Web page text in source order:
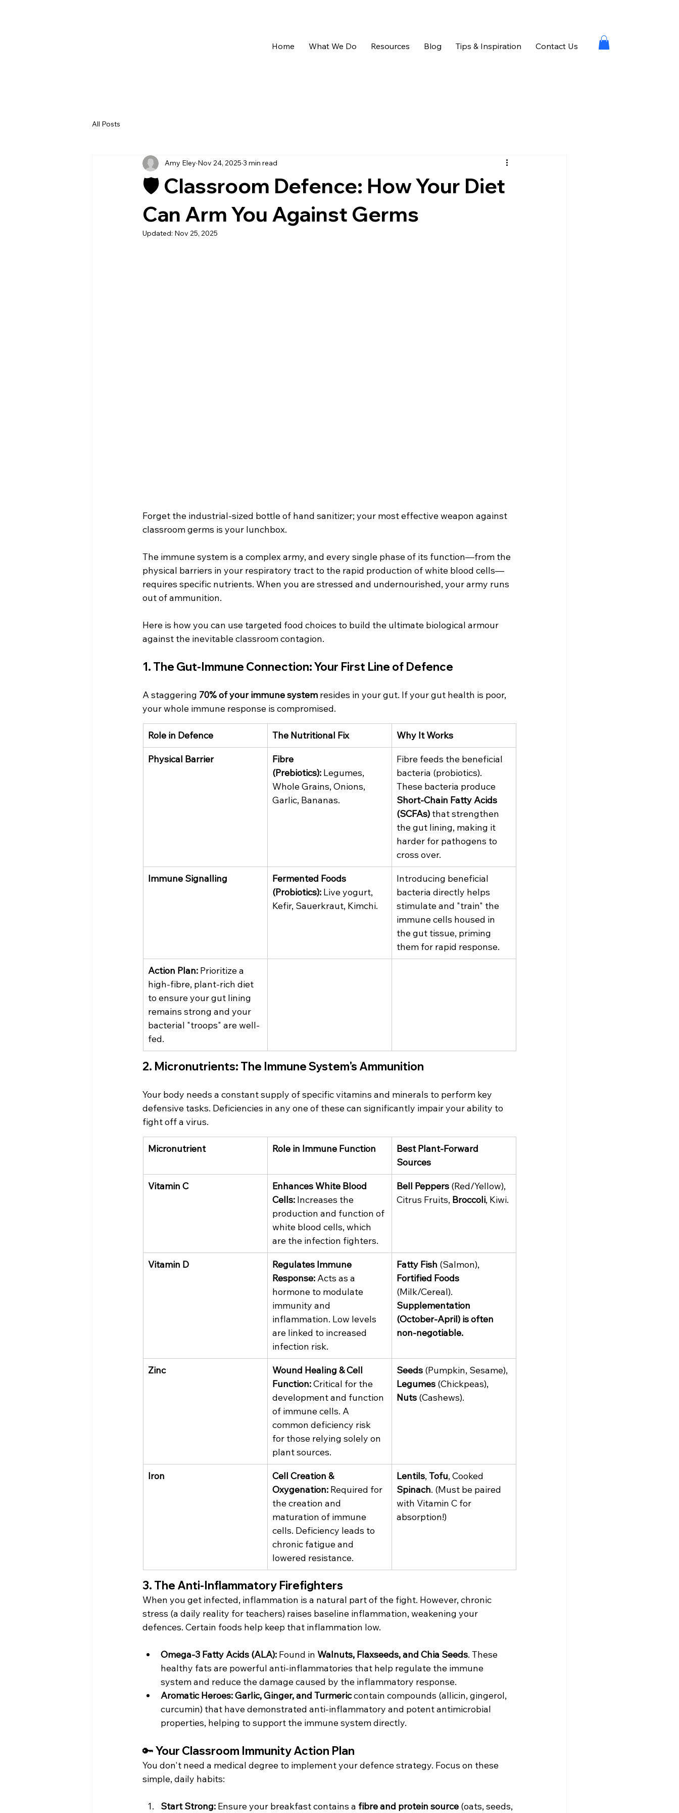
Home What We Do Resources Blog Tips & Inspiration Contact Us
All Posts
🛡️ Classroom Defence: How Your Diet
Can Arm You Against Germs
Amy Eley Nov 24, 2025 3 min read
Updated: Nov 25, 2025
Forget the industrial-sized bottle of hand sanitizer; your most effective weapon against
classroom germs is your lunchbox.
The immune system is a complex army, and every single phase of its function—from the
physical barriers in your respiratory tract to the rapid production of white blood cells—
requires specific nutrients. When you are stressed and undernourished, your army runs
out of ammunition.
Here is how you can use targeted food choices to build the ultimate biological armour
against the inevitable classroom contagion.
1. The Gut-Immune Connection: Your First Line of Defence
A staggering 70% of your immune system resides in your gut. If your gut health is poor,
your whole immune response is compromised.
Role in Defence The Nutritional Fix Why It Works
Physical Barrier
Fibre
(Prebiotics): Legumes,
Whole Grains, Onions,
Garlic, Bananas.
Fibre feeds the beneficial
bacteria (probiotics).
These bacteria produce
Short-Chain Fatty Acids
(SCFAs) that strengthen
the gut lining, making it
harder for pathogens to
cross over.
Immune Signalling
Fermented Foods
(Probiotics): Live yogurt,
Kefir, Sauerkraut, Kimchi.
Introducing beneficial
bacteria directly helps
stimulate and "train" the
immune cells housed in
the gut tissue, priming
them for rapid response.
Action Plan: Prioritize a
high-fibre, plant-rich diet
to ensure your gut lining
remains strong and your
bacterial "troops" are well-
fed.
2. Micronutrients: The Immune System's Ammunition
Your body needs a constant supply of specific vitamins and minerals to perform key
defensive tasks. Deficiencies in any one of these can significantly impair your ability to
fight off a virus.
Micronutrient Role in Immune Function
Best Plant-Forward
Sources
Vitamin C
Enhances White Blood
Cells: Increases the
production and function of
white blood cells, which
are the infection fighters.
Bell Peppers (Red/Yellow),
Citrus Fruits, Broccoli, Kiwi.
Vitamin D
Regulates Immune
Response: Acts as a
hormone to modulate
immunity and
inflammation. Low levels
are linked to increased
infection risk.
Fatty Fish (Salmon),
Fortified Foods
(Milk/Cereal).
Supplementation
(October-April) is often
non-negotiable.
Zinc
Wound Healing & Cell
Function: Critical for the
development and function
of immune cells. A
common deficiency risk
for those relying solely on
plant sources.
Seeds (Pumpkin, Sesame),
Legumes (Chickpeas),
Nuts (Cashews).
Iron
Cell Creation &
Oxygenation: Required for
the creation and
maturation of immune
cells. Deficiency leads to
chronic fatigue and
lowered resistance.
Lentils, Tofu, Cooked
Spinach. (Must be paired
with Vitamin C for
absorption!)
3. The Anti-Inflammatory Firefighters
When you get infected, inflammation is a natural part of the fight. However, chronic
stress (a daily reality for teachers) raises baseline inflammation, weakening your
defences. Certain foods help keep that inflammation low.
Omega-3 Fatty Acids (ALA): Found in Walnuts, Flaxseeds, and Chia Seeds. These
healthy fats are powerful anti-inflammatories that help regulate the immune
system and reduce the damage caused by the inflammatory response.
Aromatic Heroes:Garlic, Ginger, and Turmeric contain compounds (allicin, gingerol,
curcumin) that have demonstrated anti-inflammatory and potent antimicrobial
properties, helping to support the immune system directly.
🔑 Your Classroom Immunity Action Plan
You don't need a medical degree to implement your defence strategy. Focus on these
simple, daily habits:
Start Strong: Ensure your breakfast contains a fibre and protein source (oats, seeds,